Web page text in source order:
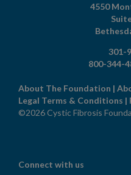
4550
301-
800-344-
About The Foundation |
Legal Terms & Conditions |
©2026 Cystic Fibrosis
Connect with us